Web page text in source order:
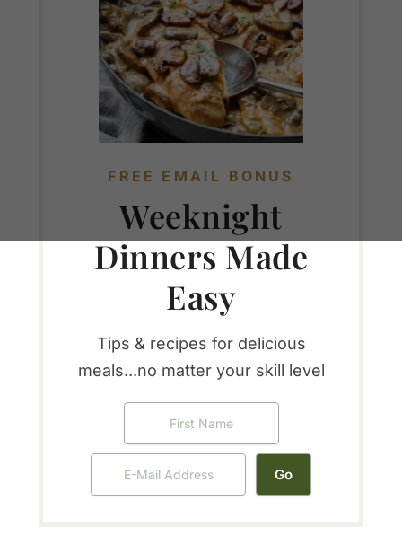
FREE EMAIL BONUS
Weeknight
Dinners Made
Easy
Tips & recipes for delicious
meals...no matter your skill level